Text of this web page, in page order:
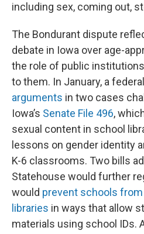
including sex, coming out,
The Bondurant dispute
debate in Iowa over age-
the role of public
to them. In January, a
arguments in two cases
Iowa’s Senate File 496,
sexual content in school
lessons on gender identity
K-6 classrooms. Two bills
Statehouse would further
would prevent schools
libraries in ways that allow
materials using school IDs.